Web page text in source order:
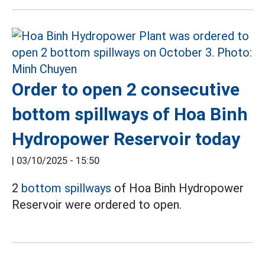
Order to open 2 consecutive
bottom spillways of Hoa Binh
Hydropower Reservoir today
| 03/10/2025 - 15:50
2 bottom spillways of Hoa Binh Hydropower
Reservoir were ordered to open.